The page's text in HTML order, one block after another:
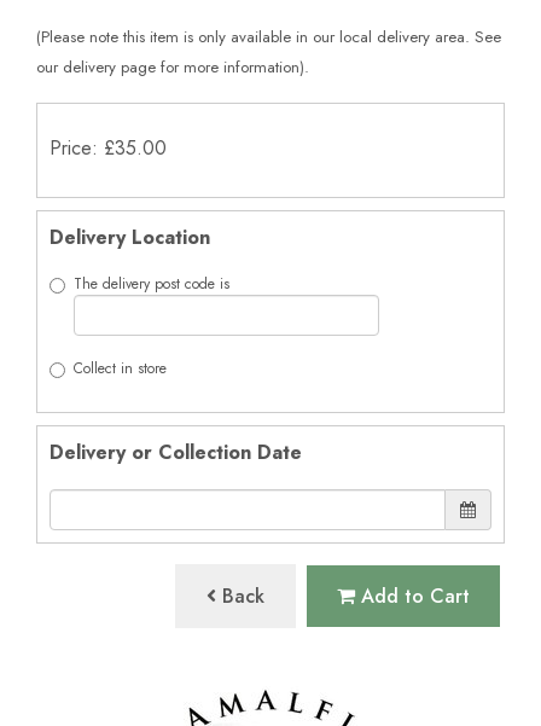
(Please note this item is only available in our local delivery area. See
our delivery page for more information).
Price: £35.00
Delivery Location
The delivery post code is
Collect in store
Delivery or Collection Date
Back Add to Cart